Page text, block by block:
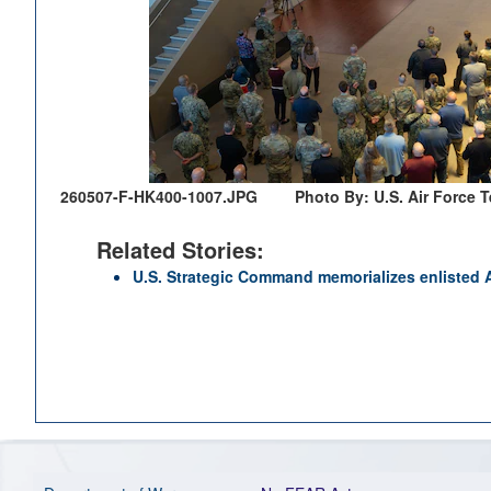
260507-F-HK400-1007.JPG Photo By: U.S. Air Force
Related Stories:
U.S. Strategic Command memorializes